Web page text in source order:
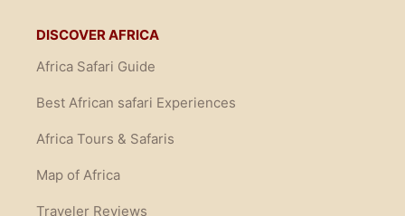
DISCOVER AFRICA
Africa Safari Guide
Best African safari Experiences
Africa Tours & Safaris
Map of Africa
Traveler Reviews